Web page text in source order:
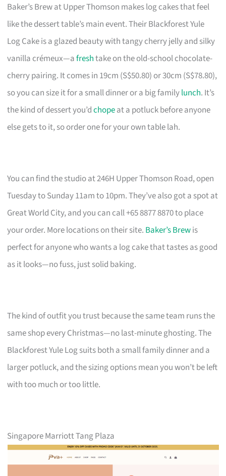
Baker’s Brew at Upper Thomson makes log cakes that feel
like the dessert table’s main event. Their Blackforest Yule
Log Cake is a glazed beauty with tangy cherry jelly and silky
vanilla crémeux—afreshtake on the old-school chocolate-
cherry pairing. It comes in 19cm (S$50.80) or 30cm (S$78.80),
so you can size it for a small dinner or a big familylunch. It’s
the kind of dessert you’dchopeat a potluck before anyone
else gets to it, so order one for your own table lah.
You can find the studio at 246H Upper Thomson Road, open
Tuesday to Sunday 11am to 10pm. They’ve also got a spot at
Great World City, and you can call +65 8877 8870 to place
your order. More locations on their site. Baker’s Brewis
perfect for anyone who wants a log cake that tastes as good
as it looks—no fuss, just solid baking.
The kind of outfit you trust because the same team runs the
same shop every Christmas—no last-minute ghosting. The
Blackforest Yule Log suits both a small family dinner and a
larger potluck, and the sizing options mean you won’t be left
with too much or too little.
Singapore Marriott Tang Plaza